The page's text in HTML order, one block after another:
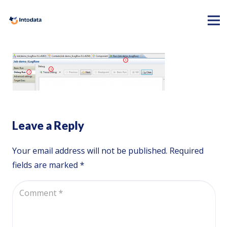
Leave a Reply
Your email address will not be published. Required
fields are marked *